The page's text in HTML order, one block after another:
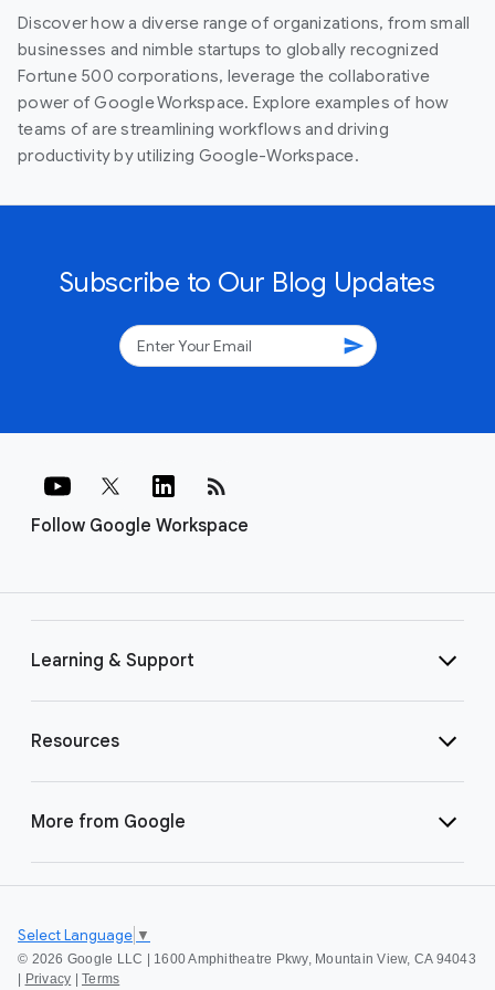
Discover how a diverse range of organizations, from small
businesses and nimble startups to globally recognized
Fortune 500 corporations, leverage the collaborative
power of Google Workspace. Explore examples of how
teams of are streamlining workflows and driving
productivity by utilizing Google-Workspace.
Subscribe to Our Blog Updates
send
Follow Google Workspace
rss_feed
Learning & Support
Resources
More from Google
© 2026 Google LLC | 1600 Amphitheatre Pkwy, Mountain View, CA 94043
Privacy Terms
Select Language ▼